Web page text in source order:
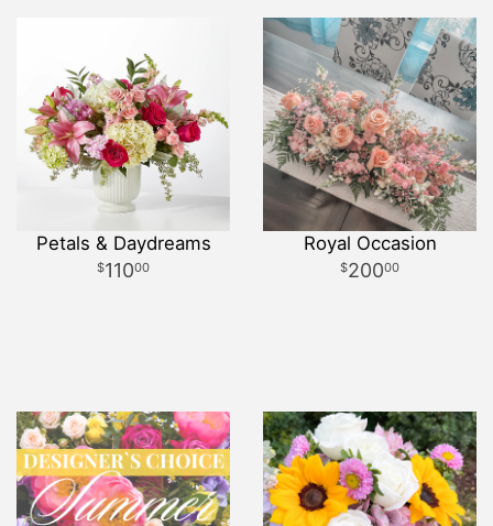
Petals & Daydreams
11000
Royal Occasion
20000